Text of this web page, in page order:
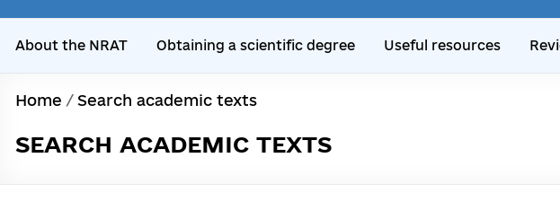
About the NRAT Obtaining a scientific degree Useful resources
Home / Search academic texts
SEARCH ACADEMIC TEXTS